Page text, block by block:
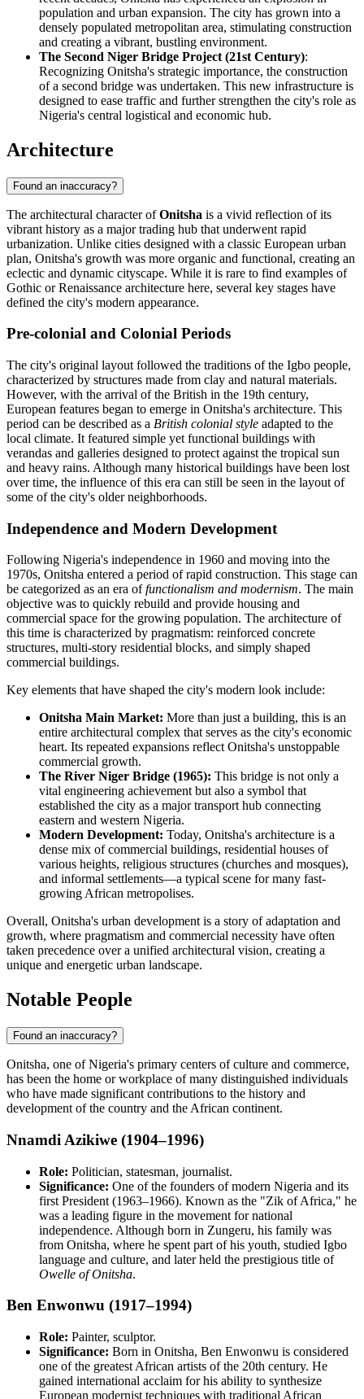
population and urban expansion. The city has grown into a
densely populated metropolitan area, stimulating construction
and creating a vibrant, bustling environment.
The Second Niger Bridge Project (21st Century):
Recognizing Onitsha's strategic importance, the construction
of a second bridge was undertaken. This new infrastructure is
designed to ease traffic and further strengthen the city's role as
Nigeria's central logistical and economic hub.
Architecture
Found an inaccuracy?
The architectural character ofOnitsha is a vivid reflection of its
vibrant history as a major trading hub that underwent rapid
urbanization. Unlike cities designed with a classic European urban
plan, Onitsha's growth was more organic and functional, creating an
eclectic and dynamic cityscape. While it is rare to find examples of
Gothic or Renaissance architecture here, several key stages have
defined the city's modern appearance.
Pre-colonial and Colonial Periods
The city's original layout followed the traditions of the Igbo people,
characterized by structures made from clay and natural materials.
However, with the arrival of the British in the 19th century,
European features began to emerge in Onitsha's architecture. This
period can be described as a British colonial style adapted to the
local climate. It featured simple yet functional buildings with
verandas and galleries designed to protect against the tropical sun
and heavy rains. Although many historical buildings have been lost
over time, the influence of this era can still be seen in the layout of
some of the city's older neighborhoods.
Independence and Modern Development
Following Nigeria's independence in 1960 and moving into the
1970s, Onitsha entered a period of rapid construction. This stage can
be categorized as an era offunctionalism and modernism. The main
objective was to quickly rebuild and provide housing and
commercial space for the growing population. The architecture of
this time is characterized by pragmatism: reinforced concrete
structures, multi-story residential blocks, and simply shaped
commercial buildings.
Key elements that have shaped the city's modern look include:
Onitsha Main Market: More than just a building, this is an
entire architectural complex that serves as the city's economic
heart. Its repeated expansions reflect Onitsha's unstoppable
commercial growth.
The River Niger Bridge (1965): This bridge is not only a
vital engineering achievement but also a symbol that
established the city as a major transport hub connecting
eastern and western Nigeria.
Modern Development: Today, Onitsha's architecture is a
dense mix of commercial buildings, residential houses of
various heights, religious structures (churches and mosques),
and informal settlements—a typical scene for many fast-
growing African metropolises.
Overall, Onitsha's urban development is a story of adaptation and
growth, where pragmatism and commercial necessity have often
taken precedence over a unified architectural vision, creating a
unique and energetic urban landscape.
Notable People
Found an inaccuracy?
Onitsha, one of Nigeria's primary centers of culture and commerce,
has been the home or workplace of many distinguished individuals
who have made significant contributions to the history and
development of the country and the African continent.
Nnamdi Azikiwe (1904–1996)
Role: Politician, statesman, journalist.
Significance: One of the founders of modern Nigeria and its
first President (1963–1966). Known as the "Zik of Africa," he
was a leading figure in the movement for national
independence. Although born in Zungeru, his family was
from Onitsha, where he spent part of his youth, studied Igbo
language and culture, and later held the prestigious title of
Owelle of Onitsha.
Ben Enwonwu (1917–1994)
Role: Painter, sculptor.
Significance: Born in Onitsha, Ben Enwonwu is considered
one of the greatest African artists of the 20th century. He
gained international acclaim for his ability to synthesize
European modernist techniques with traditional African